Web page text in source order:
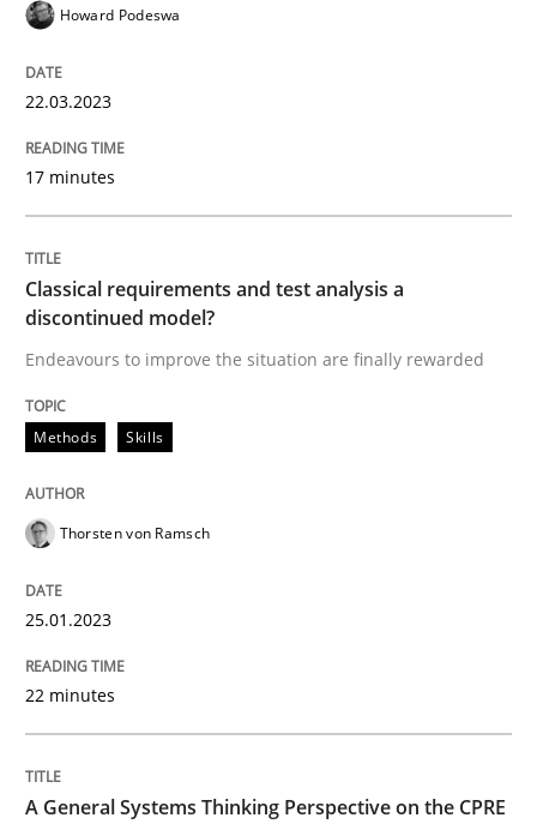
Classical requirements and test
Endeavours to improve the situation are finally
25. January 2023 · 22 minutes read
READ ARTICLE
Howard Podeswa
22.03.2023
17 minutes
Classical requirements and test analysis a
discontinued model?
Endeavours to improve the situation are finally rewarded
Methods Skills
Thorsten von Ramsch
25.01.2023
22 minutes
A General Systems Thinking Perspective on the CPRE